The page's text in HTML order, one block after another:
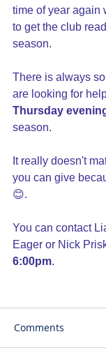
time of year again
to get the club
season.
There is always
are looking for
Thursday
season.
It really doesn't
you can give
😊.
You can contact
Eager or Nick
6:00pm.
Comments